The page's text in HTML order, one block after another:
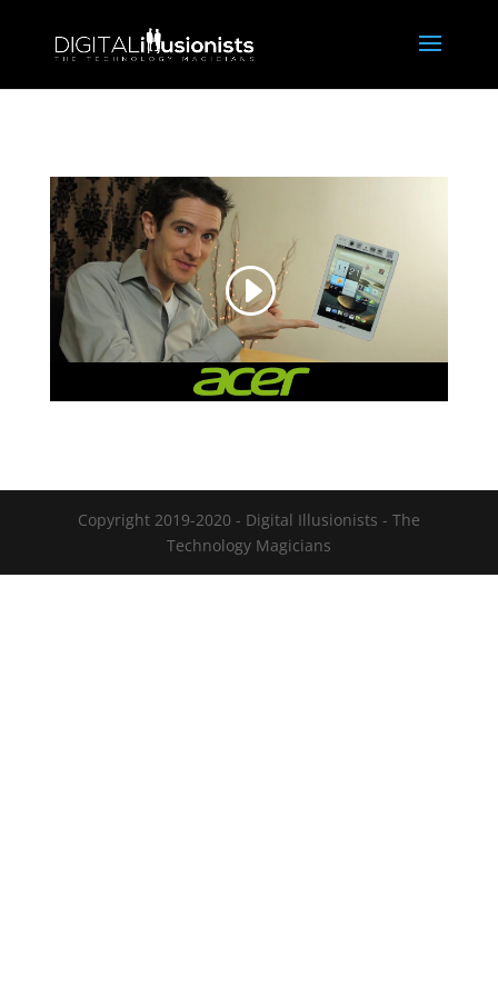
Copyright 2019-2020 - Digital Illusionists - The
Technology Magicians